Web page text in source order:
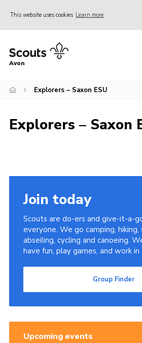
This website uses cookies Learn more
Home
Join
Events
Learning
Contact
Cookies
Avon
Explorers – Saxon ESU
Explorers – Saxon
Join today
Scouts are do-ers and give-it-a-
everyone. We go camping, hiking,
abseiling, cycling and canoeing.
have fun, play games, and work in
Group Finder
Upcoming events